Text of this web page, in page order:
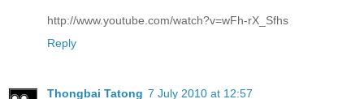
http://www.youtube.com/watch?v=wFh-rX_Sfhs
Reply
Thongbai Tatong 7 July 2010 at 12:57